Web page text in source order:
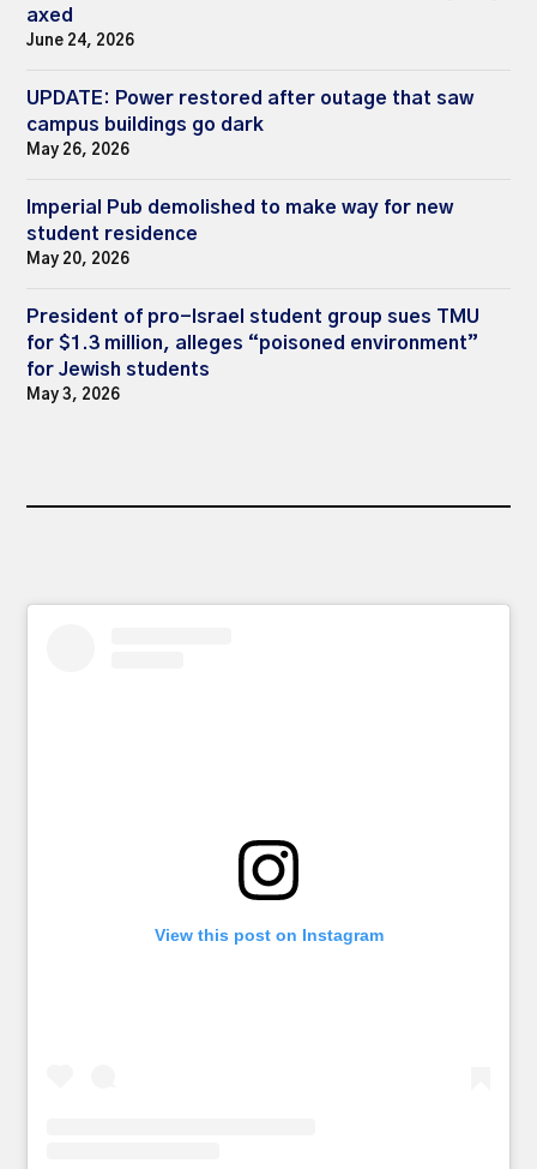
axed
June 24, 2026
UPDATE: Power restored after outage that saw
campus buildings go dark
May 26, 2026
Imperial Pub demolished to make way for new
student residence
May 20, 2026
President of pro-Israel student group sues TMU
for $1.3 million, alleges “poisoned environment”
for Jewish students
May 3, 2026
View this post on Instagram